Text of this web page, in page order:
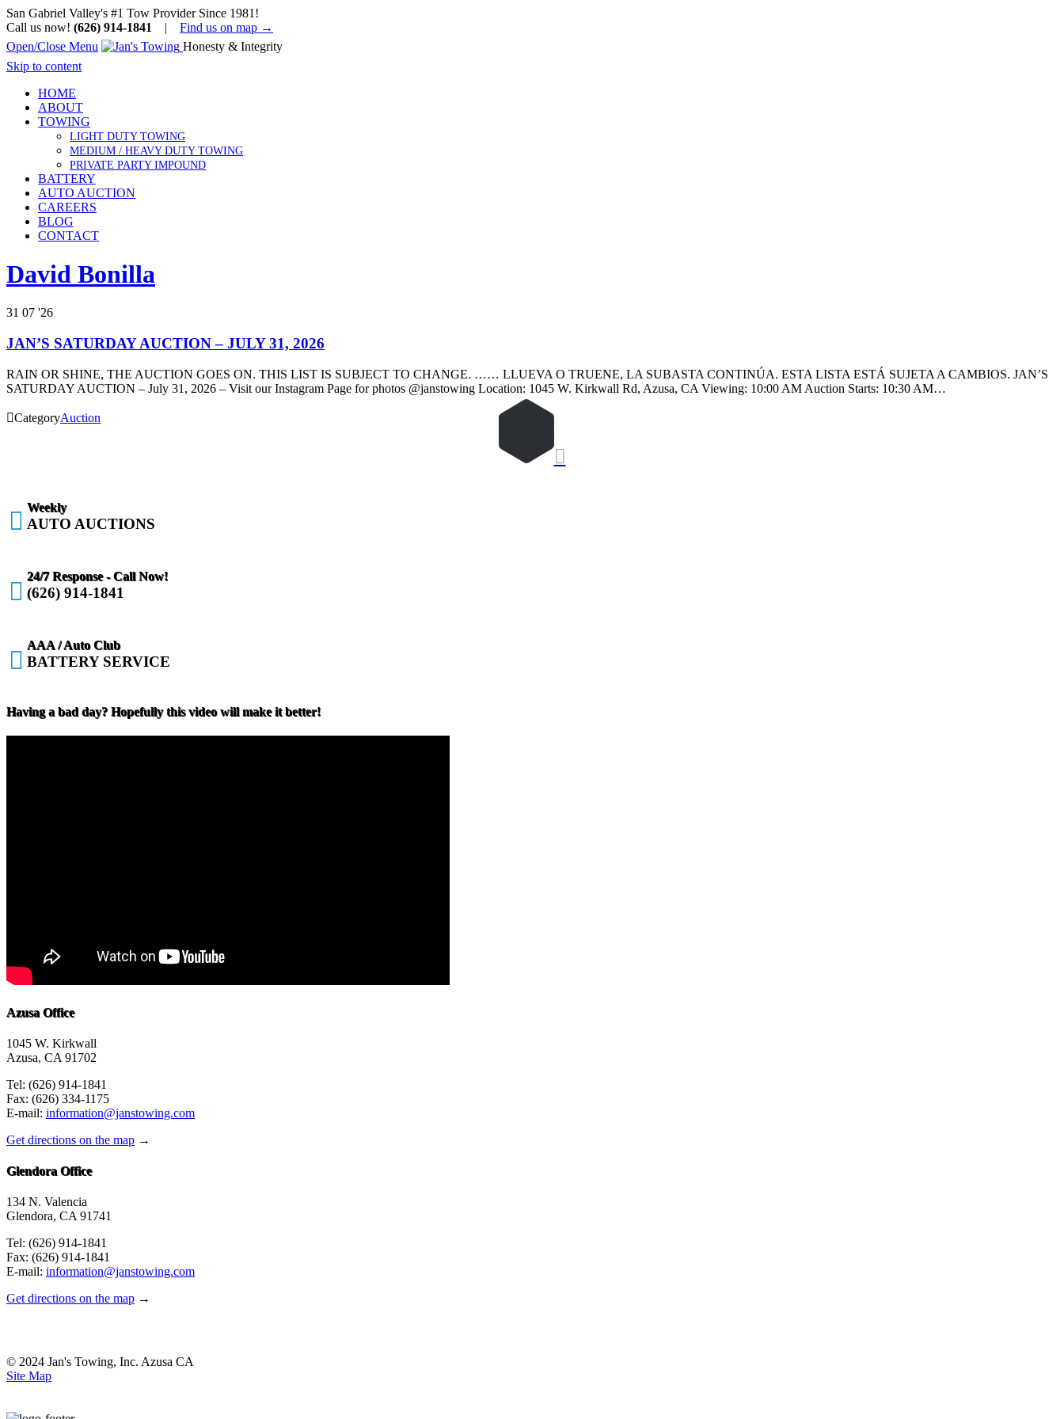
San Gabriel Valley's #1 Tow Provider Since 1981!
Call us now! (626) 914-1841 | Find us on map →
Open/Close Menu
Honesty & Integrity
Skip to content
HOME
ABOUT
TOWING
LIGHT DUTY TOWING
MEDIUM / HEAVY DUTY TOWING
PRIVATE PARTY IMPOUND
BATTERY
AUTO AUCTION
CAREERS
BLOG
CONTACT
David Bonilla
31 07 '26
JAN’S SATURDAY AUCTION – JULY 31, 2026
RAIN OR SHINE, THE AUCTION GOES ON. THIS LIST IS SUBJECT TO CHANGE. …… LLUEVA O TRUENE, LA SUBASTA CONTINÚA. ESTA LISTA ESTÁ SUJETA A CAMBIOS. JAN’S
SATURDAY AUCTION – July 31, 2026 – Visit our Instagram Page for photos @janstowing Location: 1045 W. Kirkwall Rd, Azusa, CA Viewing: 10:00 AM Auction Starts: 10:30 AM…
CategoryAuction

 Weekly
AUTO AUCTIONS

24/7 Response - Call Now!
(626) 914-1841

AAA / Auto Club
BATTERY SERVICE
Having a bad day? Hopefully this video will make it better!
Azusa Office
1045 W. Kirkwall
Azusa, CA 91702
Tel: (626) 914-1841
Fax: (626) 334-1175
E-mail: information@janstowing.com
Get directions on the map →
Glendora Office
134 N. Valencia
Glendora, CA 91741
Tel: (626) 914-1841
Fax: (626) 914-1841
E-mail: information@janstowing.com
Get directions on the map →
© 2024 Jan's Towing, Inc. Azusa CA
Site Map